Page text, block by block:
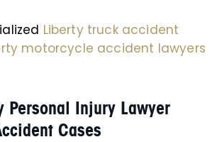
Liberty truck accident
motorcycle accident lawyers
Personal Injury Lawyer
Cases